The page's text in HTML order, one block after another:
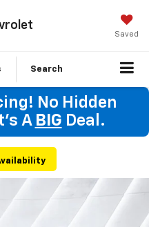
Saved
Search
No Hidden
A BIG Deal.